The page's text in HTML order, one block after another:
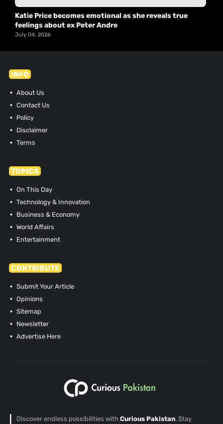
Katie Price becomes emotional as she reveals true
feelings about ex Peter Andre
July 04, 2026
INFO
About Us
Contact Us
Policy
Disclaimer
Terms
TOPICS
On This Day
Technology & Innovation
Business & Economy
World Affairs
Entertainment
CONTRIBUTE
Submit Your Article
Opinions
Sitemap
Newsletter
Advertise Here
Discover endless possibilities with Curious Pakistan. Stay